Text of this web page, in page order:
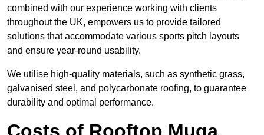
combined with our experience working with clients
throughout the UK, empowers us to provide tailored
solutions that accommodate various sports pitch layouts
and ensure year-round usability.
We utilise high-quality materials, such as synthetic grass,
galvanised steel, and polycarbonate roofing, to guarantee
durability and optimal performance.